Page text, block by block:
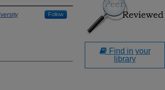
Follow
Find in your
library